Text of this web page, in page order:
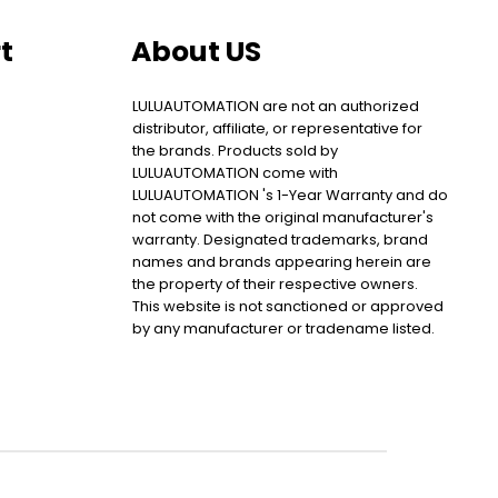
About US
LULUAUTOMATION are not an authorized
distributor, affiliate, or representative for
the brands. Products sold by
LULUAUTOMATION come with
LULUAUTOMATION 's 1-Year Warranty and do
not come with the original manufacturer's
warranty. Designated trademarks, brand
names and brands appearing herein are
the property of their respective owners.
This website is not sanctioned or approved
by any manufacturer or tradename listed.